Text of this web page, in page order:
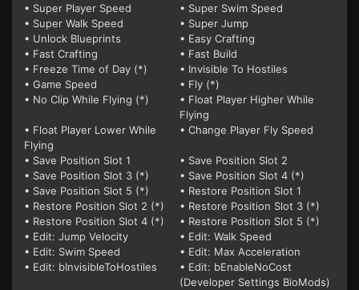
• Super Player Speed
• Super Swim Speed
• Super Walk Speed
• Super Jump
• Unlock Blueprints
• Easy Crafting
• Fast Crafting
• Fast Build
• Freeze Time of Day (*)
• Invisible To Hostiles
• Game Speed
• Fly (*)
• No Clip While Flying (*)
• Float Player Higher While
Flying
• Float Player Lower While
Flying
• Change Player Fly Speed
• Save Position Slot 1
• Save Position Slot 2
• Save Position Slot 3 (*)
• Save Position Slot 4 (*)
• Save Position Slot 5 (*)
• Restore Position Slot 1
• Restore Position Slot 2 (*)
• Restore Position Slot 3 (*)
• Restore Position Slot 4 (*)
• Restore Position Slot 5 (*)
• Edit: Jump Velocity
• Edit: Walk Speed
• Edit: Swim Speed
• Edit: Max Acceleration
• Edit: bInvisibleToHostiles
• Edit: bEnableNoCost
(Developer Settings BioMods)